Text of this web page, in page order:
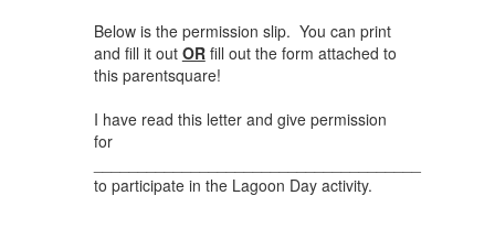
Below is the permission slip. You can print
and fill it out ORfill out the form attached to
this parentsquare!
I have read this letter and give permission
for
to participate in the Lagoon Day activity.